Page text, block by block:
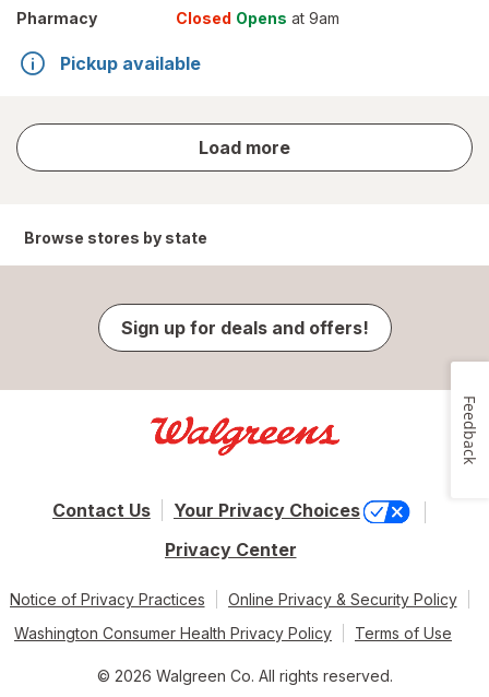
Pharmacy
Closed Opens at 9am
Pickup available
Load more
store
results
Browse stores by state
Sign up for deals and offers!
Contact Us
Your Privacy Choices
Privacy Center
Notice of Privacy Practices
Online Privacy & Security Policy
Washington Consumer Health Privacy Policy
Terms of Use
© 2026 Walgreen Co. All rights reserved.
Feedback